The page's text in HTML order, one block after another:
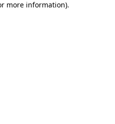
more information).